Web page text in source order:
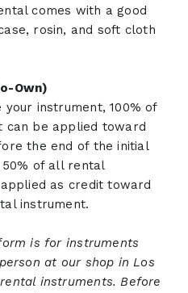
comes with a good
rosin, and soft cloth
Own)
instrument, 100% of
can be applied toward
the end of the initial
of all rental
as credit toward
instrument.
is for instruments
at our shop in Los
instruments. Before